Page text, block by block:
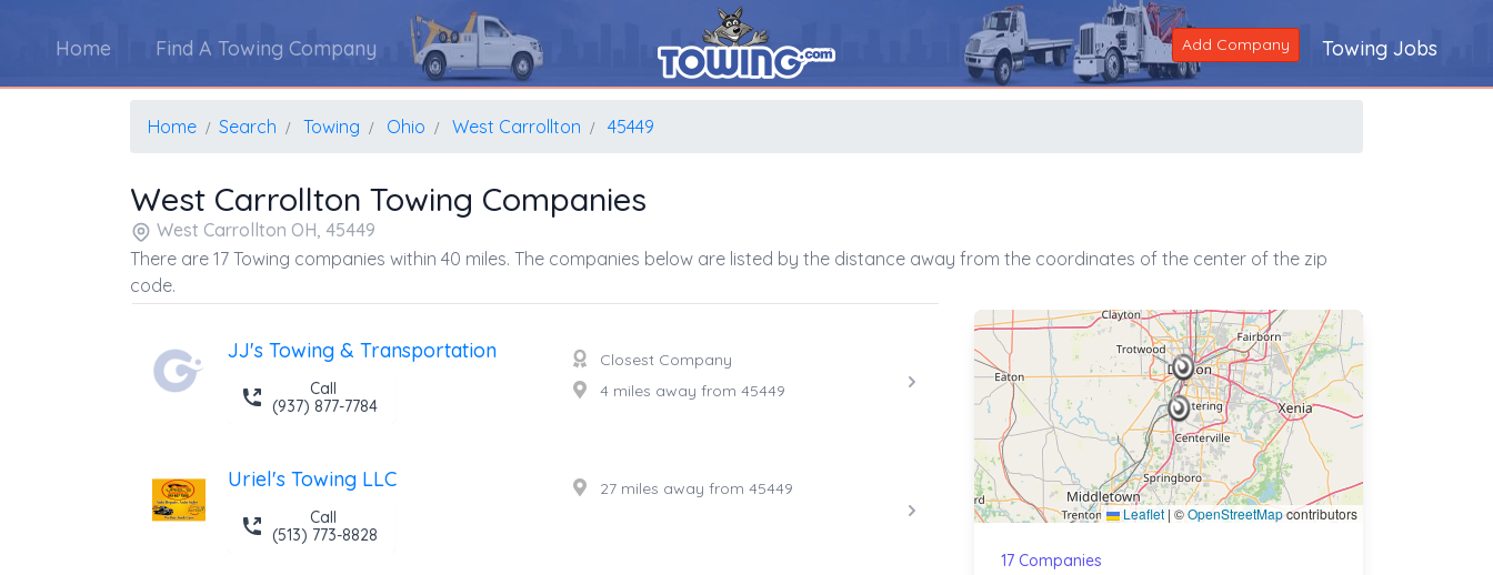
Home Find A Towing Company Add Company Towing Jobs
Home Search Towing Ohio West Carrollton 45449
West Carrollton Towing Companies
West Carrollton OH, 45449
There are 17 Towing companies within 40 miles. The companies below are listed by the distance away from the coordinates of the center of the zip
code.
JJ's Towing & Transportation
Call
(937) 877-7784
Closest Company
4 miles away from 45449
Uriel's Towing LLC
Call
(513) 773-8828
27 miles away from 45449
Leaflet | ©OpenStreetMapcontributors
17 Companies